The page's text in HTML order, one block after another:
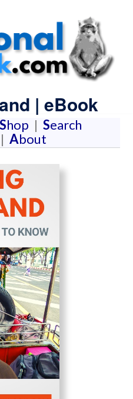
| eBook
Shop | Search
| About